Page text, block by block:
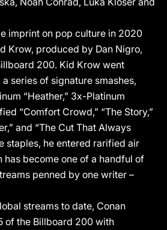
the 4x-Platinum “Heather,” 3x-
Certified “Comfort Crowd,” “The
and “The Cut That Always
he entered rarified air with
one of a handful of songs with 2
one writer – Conan himself. With 12
Conan returned to the Top 15 of the
(2022) and Found Heaven (2024).
the applause of The New York Times,
V Man, PAPER, The FADER, Billboard,
on The Tonight Show Starring
with Seth Meyers, TODAY, and more.
arena headliner, selling out hallowed
Square Garden, the Kia Forum, and
at events like the Met Gala, Conan’s
influential as a style icon, embracing a
like no other. Beyond thriving as a
imprint on pop culture in 2020
Krow, produced by Dan Nigro,
200. Kid Krow went
series of signature smashes,
“Heather,” 3x-Platinum
“Comfort Crowd,” “The Story,”
and “The Cut That Always
staples, he entered rarified air
has become one of a handful of
penned by one writer –
streams to date, Conan
of the Billboard 200 with